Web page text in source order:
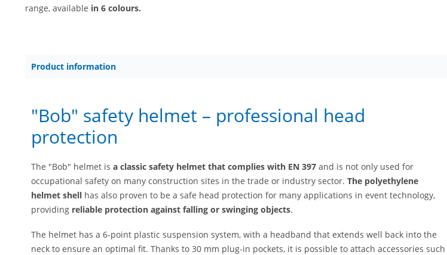
range, available in 6 colours.
Product information
"Bob" safety helmet – professional head
protection
The "Bob" helmet is a classic safety helmet that complies with EN 397 and is not only used for
occupational safety on many construction sites in the trade or industry sector. The polyethylene
helmet shell has also proven to be a safe head protection for many applications in event technology,
providing reliable protection against falling or swinging objects.
The helmet has a 6-point plastic suspension system, with a headband that extends well back into the
neck to ensure an optimal fit. Thanks to 30 mm plug-in pockets, it is possible to attach accessories such